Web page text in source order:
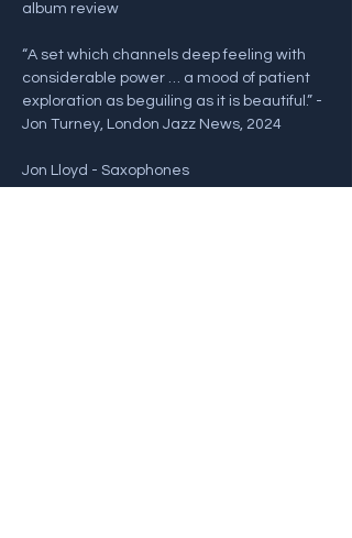
album review
“A set which channels deep feeling with
considerable power … a mood of patient
exploration as beguiling as it is beautiful.” -
Jon Turney, London Jazz News, 2024
Jon Lloyd - Saxophones